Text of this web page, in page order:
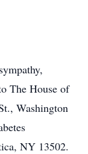
The House of
Washington
NY 13502.